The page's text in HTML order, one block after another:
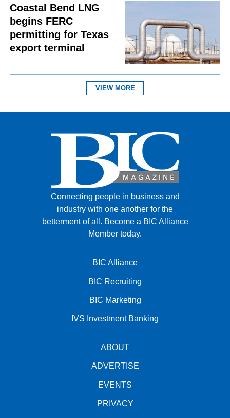
Coastal Bend LNG
begins FERC
permitting for Texas
export terminal
VIEW MORE
Connecting people in business and
industry with one another for the
betterment of all. Become a BIC Alliance
Member today.
BIC Alliance
BIC Recruiting
BIC Marketing
IVS Investment Banking
ABOUT
ADVERTISE
EVENTS
PRIVACY